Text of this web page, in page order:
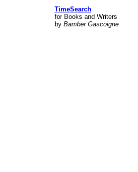
TimeSearch
for Books and Writers
by Bamber Gascoigne